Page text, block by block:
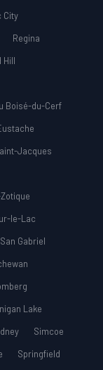
City
Regina
Hill
Boisé-du-Cerf
Jacques
le-Lac
San Gabriel
Lake
Simcoe
Springfield